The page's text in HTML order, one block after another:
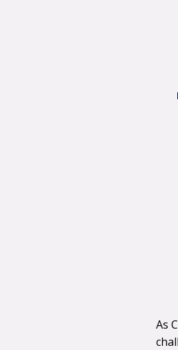
As